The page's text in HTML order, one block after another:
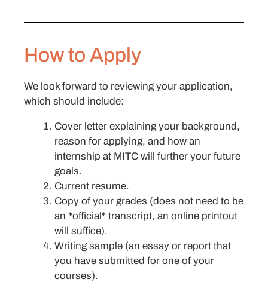
How to Apply
We look forward to reviewing your application,
which should include:
Cover letter explaining your background,
reason for applying, and how an
internship at MITC will further your future
goals.
Current resume.
Copy of your grades (does not need to be
an *official* transcript, an online printout
will suffice).
Writing sample (an essay or report that
you have submitted for one of your
courses).